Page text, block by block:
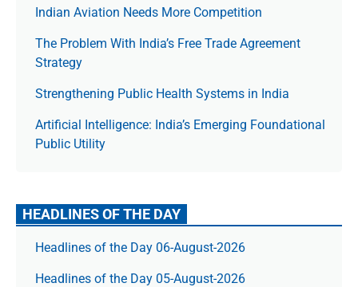
Indian Aviation Needs More Competition
The Prob­lem With India’s Free Trade Agree­ment
Strategy
Strengthening Public Health Systems in India
Artificial Intelligence: India’s Emerging Foundational
Public Utility
HEADLINES OF THE DAY
Headlines of the Day 06-August-2026
Headlines of the Day 05-August-2026